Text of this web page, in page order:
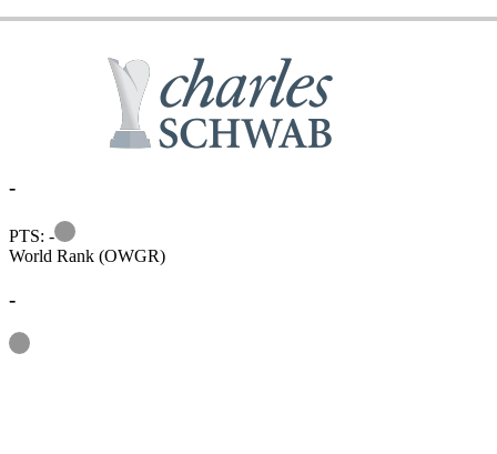
-
PTS: -
Information
World Rank (OWGR)
-
Information